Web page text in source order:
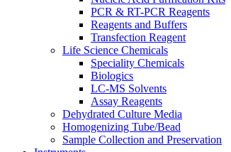
PCR & RT-PCR Reagents
Reagents and Buffers
Transfection Reagent
Life Science Chemicals
Speciality Chemicals
Biologics
LC-MS Solvents
Assay Reagents
Dehydrated Culture Media
Homogenizing Tube/Bead
Sample Collection and Preservation